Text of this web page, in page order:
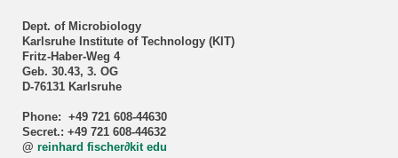
Dept. of Microbiology
Karlsruhe Institute of Technology (KIT)
Fritz-Haber-Weg 4
Geb. 30.43, 3. OG
D-76131 Karlsruhe
Phone: +49 721 608-44630
Secret.: +49 721 608-44632
@ reinhard fischer∂kit edu